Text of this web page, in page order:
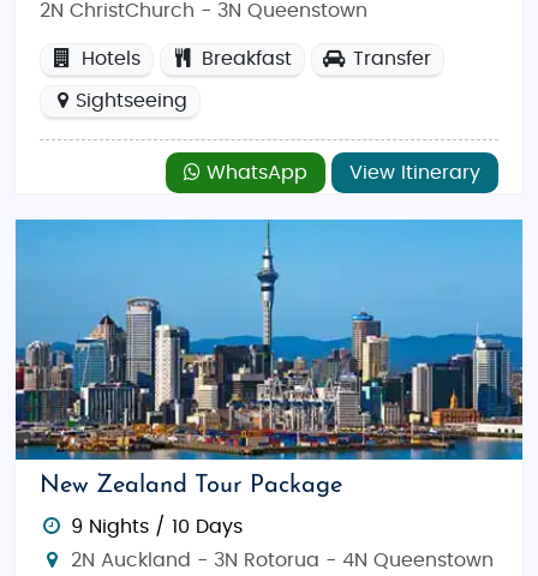
2N ChristChurch - 3N Queenstown
Hotels Breakfast Transfer
Sightseeing
WhatsApp View Itinerary
New Zealand Tour Package
9 Nights / 10 Days
2N Auckland - 3N Rotorua - 4N Queenstown